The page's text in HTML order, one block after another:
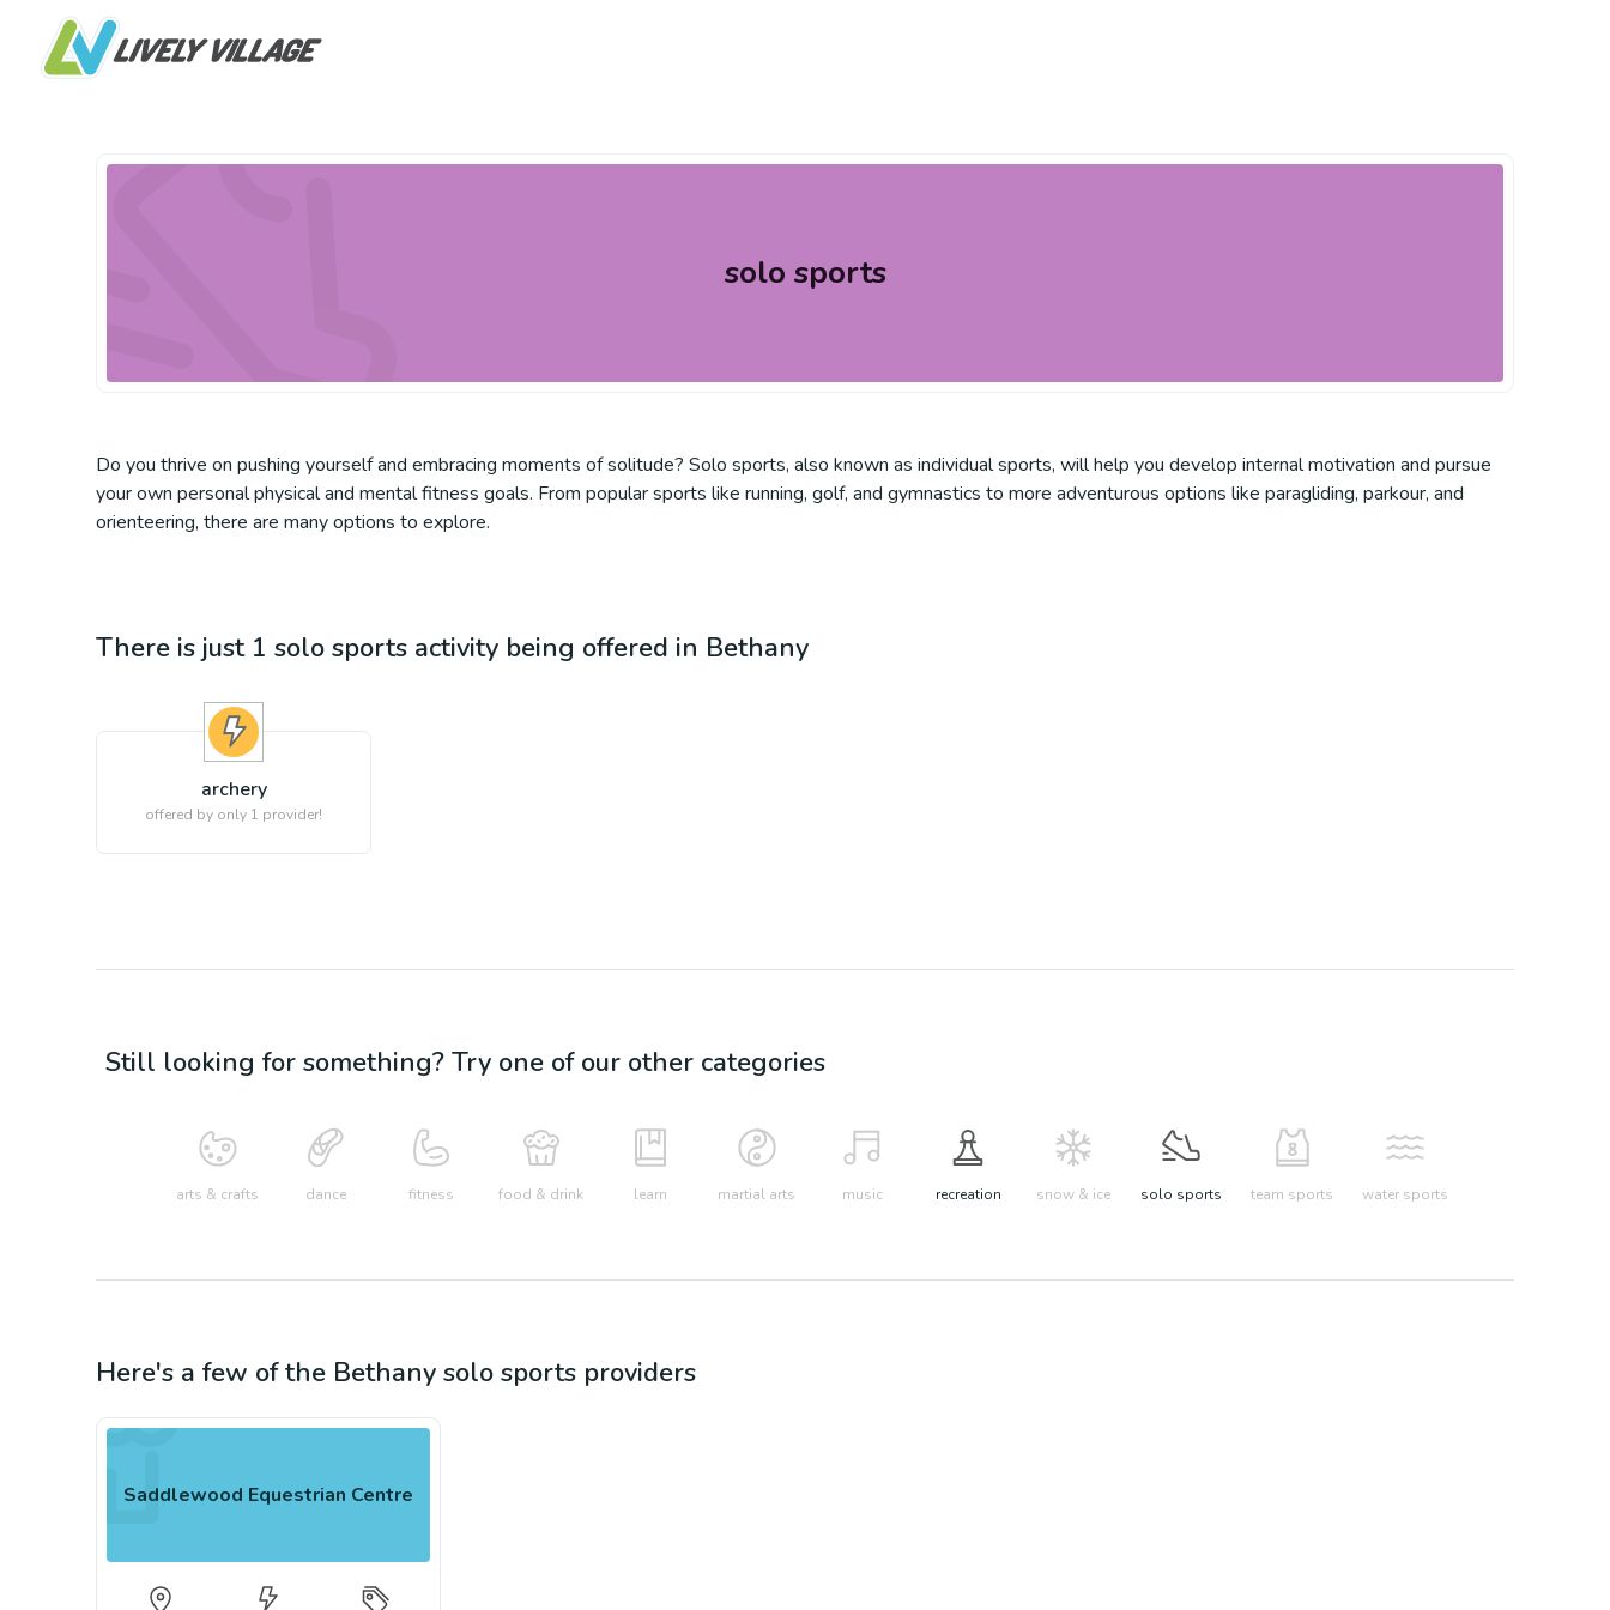
solo sports
Do you thrive on pushing yourself and embracing moments of solitude? Solo sports, also known as individual sports, will help you develop internal motivation and pursue
your own personal physical and mental fitness goals. From popular sports like running, golf, and gymnastics to more adventurous options like paragliding, parkour, and
orienteering, there are many options to explore.
There is just 1 solo sports activity being offered in Bethany
archery
offered by only 1 provider!
Still looking for something? Try one of our other categories
arts & crafts dance fitness food & drink learn martial arts music recreation snow & ice solo sports team sports water sports
Here's a few of the Bethany solo sports providers
Saddlewood Equestrian Centre